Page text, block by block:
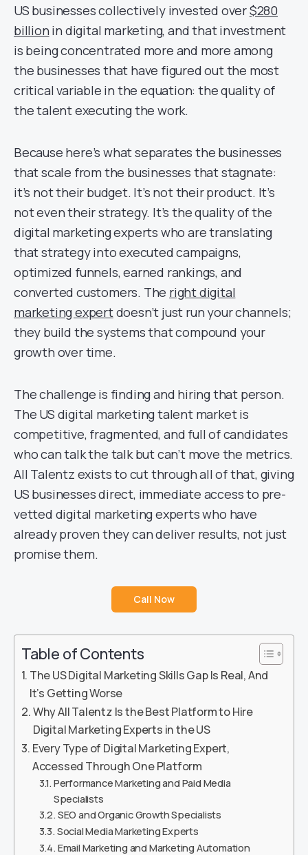
US businesses collectively invested over$280
billion in digital marketing, and that investment
is being concentrated more and more among
the businesses that have figured out the most
critical variable in the equation: the quality of
the talent executing the work.
Because here’s what separates the businesses
that scale from the businesses that stagnate:
it’s not their budget. It’s not their product. It’s
not even their strategy. It’s the quality of the
digital marketing experts who are translating
that strategy into executed campaigns,
optimized funnels, earned rankings, and
converted customers. The right digital
marketing expertdoesn’t just run your channels;
they build the systems that compound your
growth over time.
The challenge is finding and hiring that person.
The US digital marketing talent market is
competitive, fragmented, and full of candidates
who can talk the talk but can’t move the metrics.
All Talentz exists to cut through all of that, giving
US businesses direct, immediate access to pre-
vetted digital marketing experts who have
already proven they can deliver results, not just
promise them.
Call Now
Table of Contents
The US Digital Marketing Skills Gap Is Real, And
It’s Getting Worse
Why All Talentz Is the Best Platform to Hire
Digital Marketing Experts in the US
Every Type of Digital Marketing Expert,
Accessed Through One Platform
Performance Marketing and Paid Media
Specialists
SEO and Organic Growth Specialists
Social Media Marketing Experts
Email Marketing and Marketing Automation